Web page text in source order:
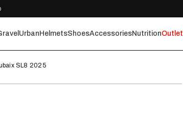
Urban HelmetsShoesAccessoriesNutritionOutlet
SL8 2025